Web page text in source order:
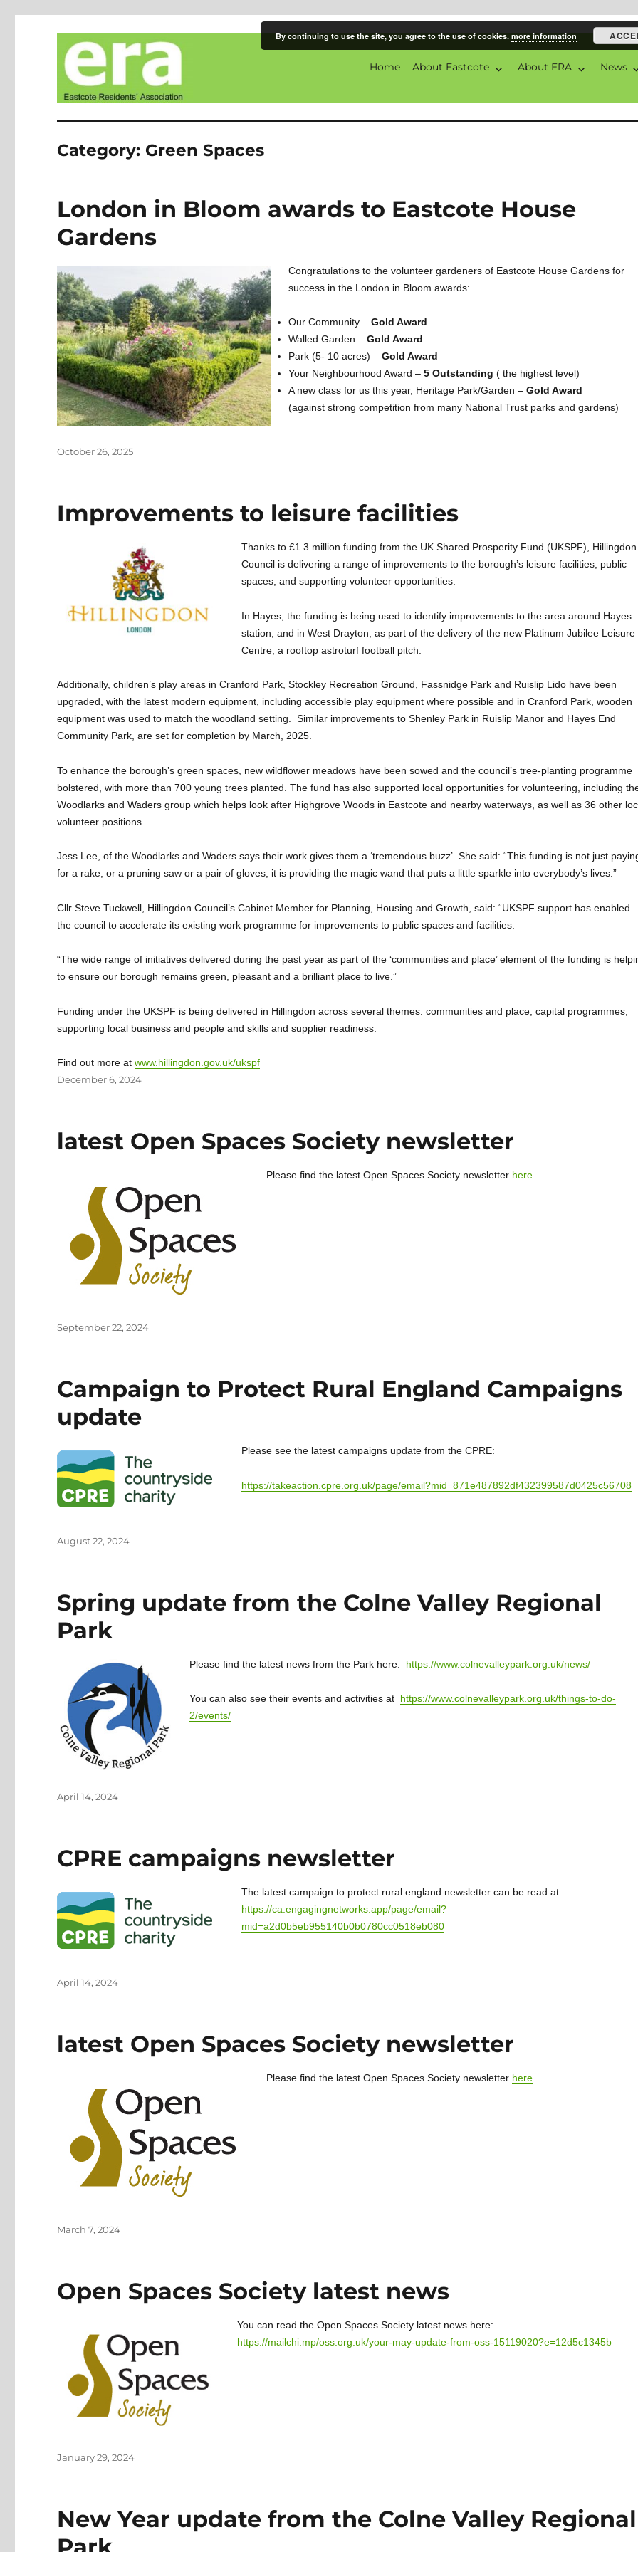
Eastcote Residents' Association
Home About Eastcote About ERA News
Category: Green Spaces
London in Bloom awards to Eastcote House
Gardens
Congratulations to the volunteer gardeners of Eastcote House Gardens for
success in the London in Bloom awards:
Our Community – Gold Award
Walled Garden – Gold Award
Park (5- 10 acres) – Gold Award
Your Neighbourhood Award – 5 Outstanding ( the highest level)
A new class for us this year, Heritage Park/Garden – Gold Award
(against strong competition from many National Trust parks and gardens)
Posted
October 26, 2025
Improvements to leisure facilities
Thanks to £1.3 million funding from the UK Shared Prosperity Fund (UKSPF), Hillingdon
Council is delivering a range of improvements to the borough’s leisure facilities, public
spaces, and supporting volunteer opportunities.
In Hayes, the funding is being used to identify improvements to the area around Hayes
station, and in West Drayton, as part of the delivery of the new Platinum Jubilee Leisure
Centre, a rooftop astroturf football pitch.
Additionally, children’s play areas in Cranford Park, Stockley Recreation Ground, Fassnidge Park and Ruislip Lido have been
upgraded, with the latest modern equipment, including accessible play equipment where possible and in Cranford Park, wooden
equipment was used to match the woodland setting. Similar improvements to Shenley Park in Ruislip Manor and Hayes End
Community Park, are set for completion by March, 2025.
To enhance the borough’s green spaces, new wildflower meadows have been sowed and the council’s tree-planting programme
bolstered, with more than 700 young trees planted. The fund has also supported local opportunities for volunteering, including
Woodlarks and Waders group which helps look after Highgrove Woods in Eastcote and nearby waterways, as well as 36 other
volunteer positions.
Jess Lee, of the Woodlarks and Waders says their work gives them a ‘tremendous buzz’. She said: “This funding is not just
for a rake, or a pruning saw or a pair of gloves, it is providing the magic wand that puts a little sparkle into everybody’s lives.”
Cllr Steve Tuckwell, Hillingdon Council’s Cabinet Member for Planning, Housing and Growth, said: “UKSPF support has enabled
the council to accelerate its existing work programme for improvements to public spaces and facilities.
“The wide range of initiatives delivered during the past year as part of the ‘communities and place’ element of the funding is
to ensure our borough remains green, pleasant and a brilliant place to live.”
Funding under the UKSPF is being delivered in Hillingdon across several themes: communities and place, capital programmes,
supporting local business and people and skills and supplier readiness.
Find out more atwww.hillingdon.gov.uk/ukspf
Posted
December 6, 2024
latest Open Spaces Society newsletter
Please find the latest Open Spaces Society newsletter here
Posted
September 22, 2024
Campaign to Protect Rural England Campaigns
update
Please see the latest campaigns update from the CPRE:
https://takeaction.cpre.org.uk/page/email?mid=871e487892df432399587d0425c56708
Posted
August 22, 2024
Spring update from the Colne Valley Regional
Park
Please find the latest news from the Park here: https://www.colnevalleypark.org.uk/news/
You can also see their events and activities at https://www.colnevalleypark.org.uk/things-to-do-
2/events/
Posted
April 14, 2024
CPRE campaigns newsletter
The latest campaign to protect rural england newsletter can be read at
https://ca.engagingnetworks.app/page/email?
mid=a2d0b5eb955140b0b0780cc0518eb080
Posted
April 14, 2024
latest Open Spaces Society newsletter
Please find the latest Open Spaces Society newsletter here
Posted
March 7, 2024
Open Spaces Society latest news
You can read the Open Spaces Society latest news here:
https://mailchi.mp/oss.org.uk/your-may-update-from-oss-15119020?e=12d5c1345b
Posted
January 29, 2024
New Year update from the Colne Valley Regional
By continuing to use the site, you agree to the use of cookies.more information